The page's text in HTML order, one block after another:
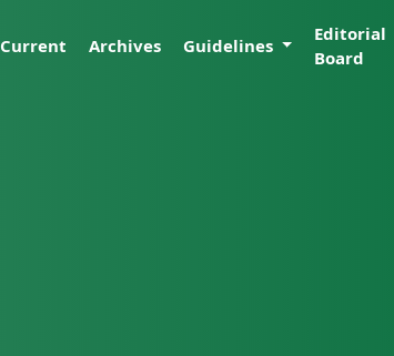
Current Archives Guidelines
Editorial
Board